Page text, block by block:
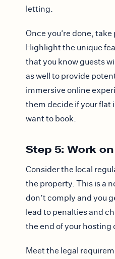
letting.
Once you’re done, take
Highlight the unique
that you know guests
as well to provide
immersive online
them decide if your flat
want to book.
Step 5: Work
Consider the local
the property. This is a
don’t comply and you
lead to penalties and
the end of your hosting
Meet the legal